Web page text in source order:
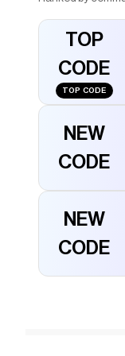
TOP
CODE
TOP CODE
NEW
CODE
NEW
CODE